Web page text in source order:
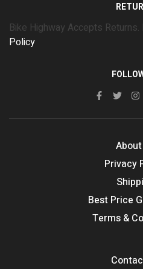
Bike Highway Accepts
Policy
Privacy
Best Price
Terms &